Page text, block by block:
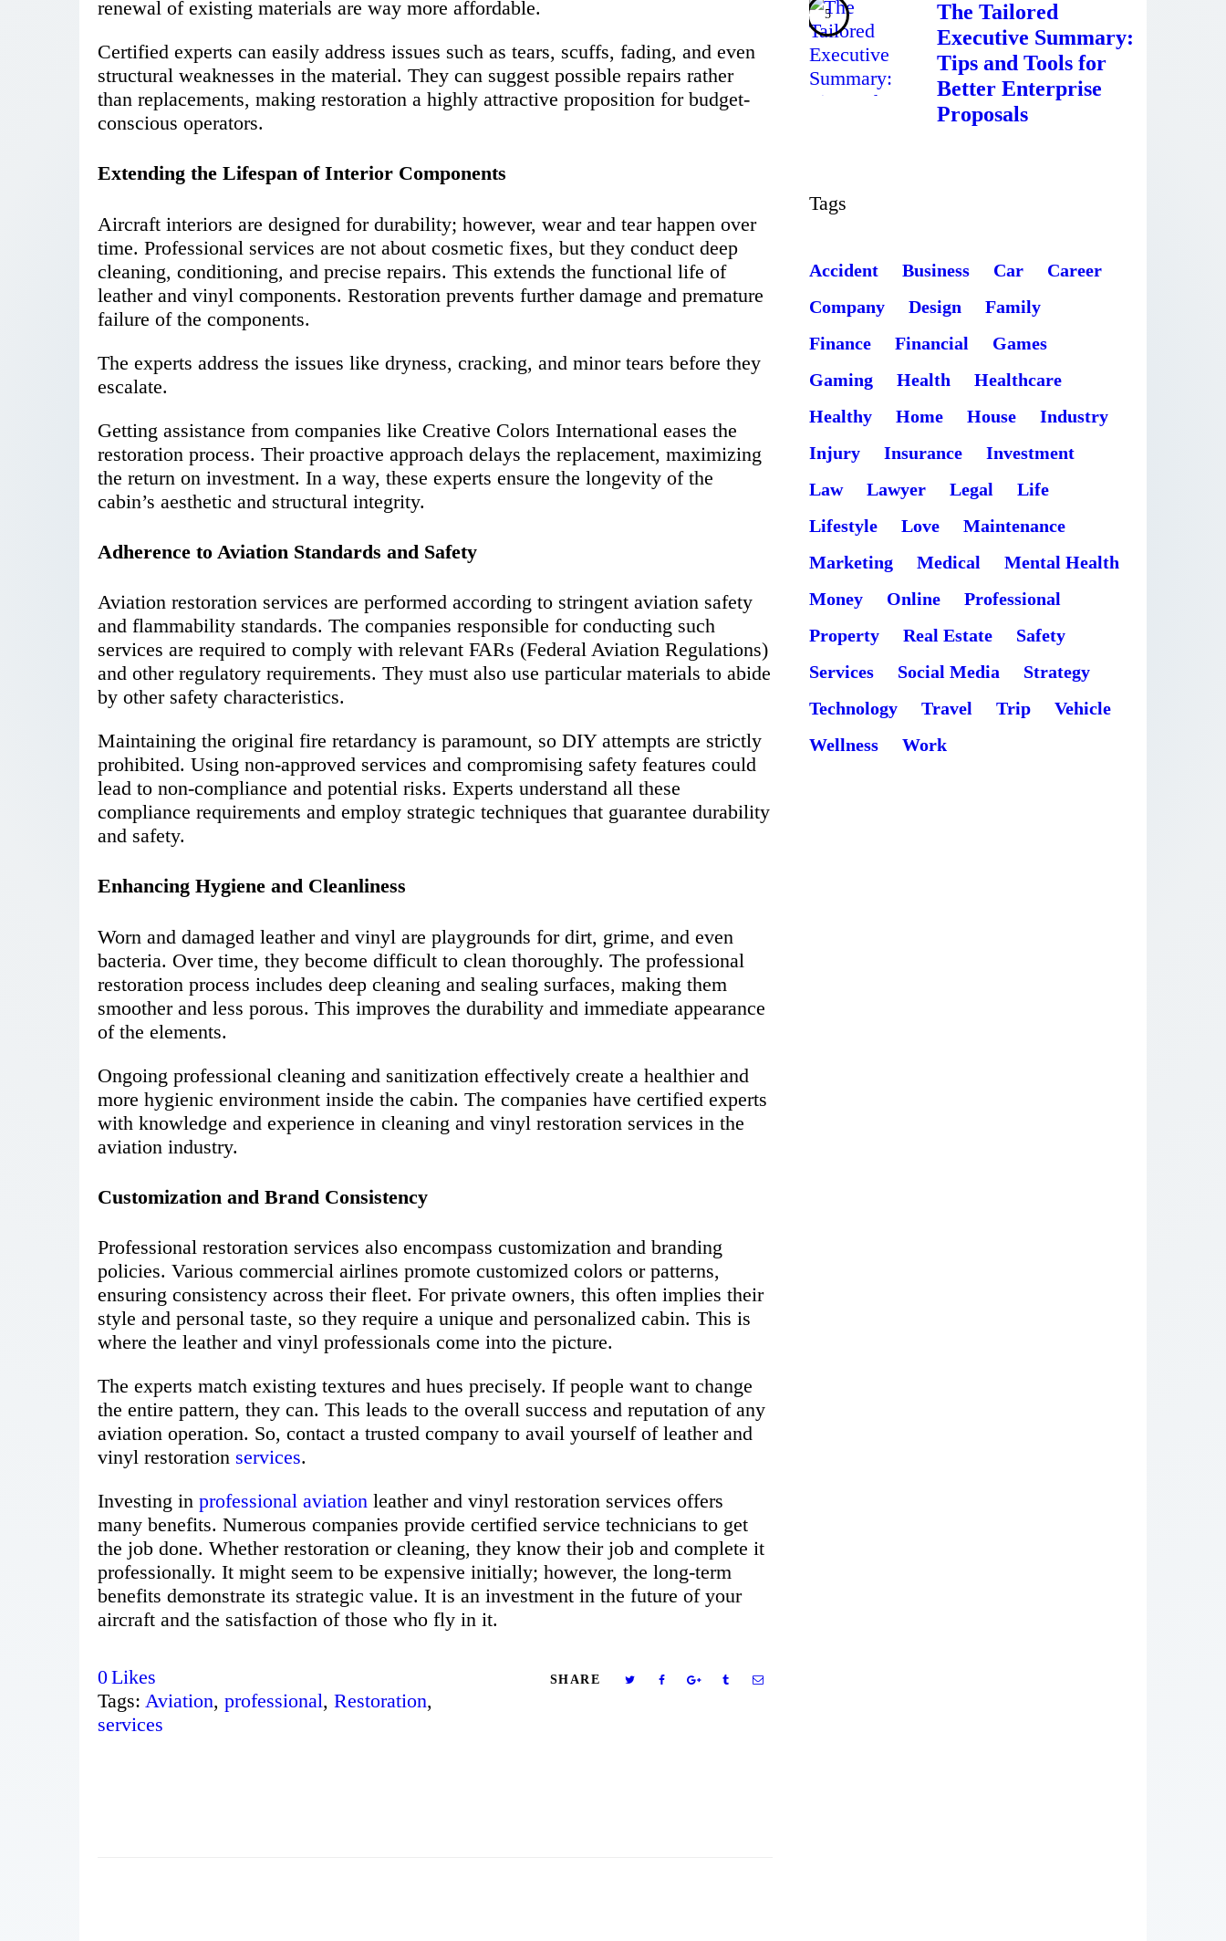
renewal of existing materials are way more affordable.
Certified experts can easily address issues such as tears, scuffs, fading, and even
structural weaknesses in the material. They can suggest possible repairs rather
than replacements, making restoration a highly attractive proposition for budget-
conscious operators.
Extending the Lifespan of Interior Components
Aircraft interiors are designed for durability; however, wear and tear happen over
time. Professional services are not about cosmetic fixes, but they conduct deep
cleaning, conditioning, and precise repairs. This extends the functional life of
leather and vinyl components. Restoration prevents further damage and premature
failure of the components.
The experts address the issues like dryness, cracking, and minor tears before they
escalate.
Getting assistance from companies like Creative Colors International eases the
restoration process. Their proactive approach delays the replacement, maximizing
the return on investment. In a way, these experts ensure the longevity of the
cabin’s aesthetic and structural integrity.
Adherence to Aviation Standards and Safety
Aviation restoration services are performed according to stringent aviation safety
and flammability standards. The companies responsible for conducting such
services are required to comply with relevant FARs (Federal Aviation Regulations)
and other regulatory requirements. They must also use particular materials to abide
by other safety characteristics.
Maintaining the original fire retardancy is paramount, so DIY attempts are strictly
prohibited. Using non-approved services and compromising safety features could
lead to non-compliance and potential risks. Experts understand all these
compliance requirements and employ strategic techniques that guarantee durability
and safety.
Enhancing Hygiene and Cleanliness
Worn and damaged leather and vinyl are playgrounds for dirt, grime, and even
bacteria. Over time, they become difficult to clean thoroughly. The professional
restoration process includes deep cleaning and sealing surfaces, making them
smoother and less porous. This improves the durability and immediate appearance
of the elements.
Ongoing professional cleaning and sanitization effectively create a healthier and
more hygienic environment inside the cabin. The companies have certified experts
with knowledge and experience in cleaning and vinyl restoration services in the
aviation industry.
Customization and Brand Consistency
Professional restoration services also encompass customization and branding
policies. Various commercial airlines promote customized colors or patterns,
ensuring consistency across their fleet. For private owners, this often implies their
style and personal taste, so they require a unique and personalized cabin. This is
where the leather and vinyl professionals come into the picture.
The experts match existing textures and hues precisely. If people want to change
the entire pattern, they can. This leads to the overall success and reputation of any
aviation operation. So, contact a trusted company to avail yourself of leather and
vinyl restoration services.
Investing in professional aviation leather and vinyl restoration services offers
many benefits. Numerous companies provide certified service technicians to get
the job done. Whether restoration or cleaning, they know their job and complete it
professionally. It might seem to be expensive initially; however, the long-term
benefits demonstrate its strategic value. It is an investment in the future of your
aircraft and the satisfaction of those who fly in it.
SHARE
0Likes
Tags: Aviation, professional, Restoration,
services
The Tailored
Executive Summary:
Tips and Tools for
Better Enterprise
Proposals
Tags
Accident Business Car
Career
Company
Design
Family
Finance
Financial
Games
Gaming
Health
Healthcare
Healthy
Home House
Industry
Injury
Insurance
Investment
Law
Lawyer Legal
Life
Lifestyle
Love
Maintenance
Marketing
Medical
Mental Health
Money
Online
Professional
Property
Real Estate
Safety
Services
Social Media
Strategy
Technology
Travel Trip
Vehicle
Wellness
Work